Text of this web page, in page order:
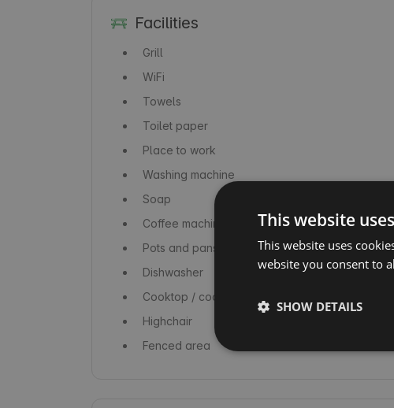
Facilities
Grill
WiFi
Towels
Toilet paper
Place to work
Washing machine
Soap
Coffee machine / coffeemaker
Pots and pans
Dishwasher
Cooktop / cooker
Highchair
Fenced area
This website
This website uses
website you consent to
SHOW DETAILS